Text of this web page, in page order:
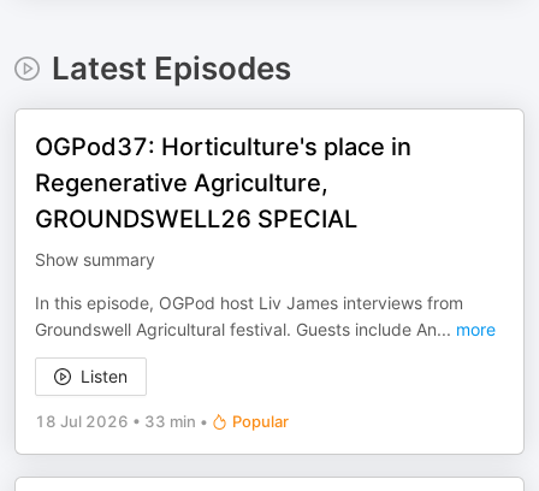
Latest Episodes
OGPod37: Horticulture's place in
Regenerative Agriculture,
GROUNDSWELL26 SPECIAL
Show summary
In this episode, OGPod host Liv James interviews from
Groundswell Agricultural festival. Guests include An... more
Listen
18 Jul 2026 • 33 min • Popular